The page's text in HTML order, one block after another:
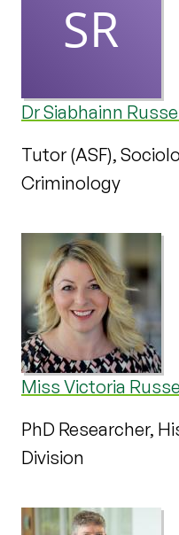
Dr Siabhainn
Tutor (ASF),
Criminology
Miss Victoria
PhD Researcher,
Division